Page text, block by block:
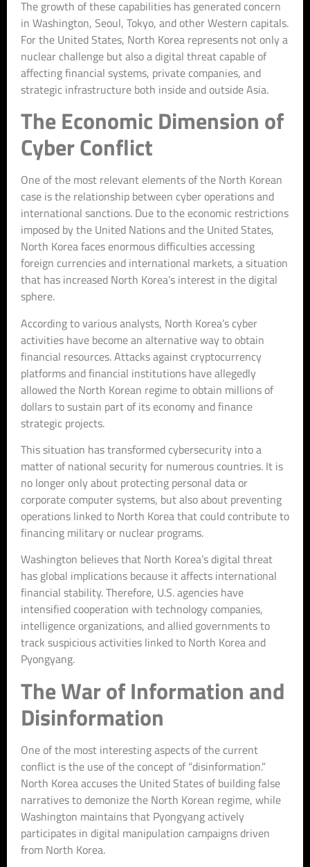
The growth of these capabilities has generated concern
in Washington, Seoul, Tokyo, and other Western capitals.
For the United States, North Korea represents not only a
nuclear challenge but also a digital threat capable of
affecting financial systems, private companies, and
strategic infrastructure both inside and outside Asia.
The Economic Dimension of
Cyber Conflict
One of the most relevant elements of the North Korean
case is the relationship between cyber operations and
international sanctions. Due to the economic restrictions
imposed by the United Nations and the United States,
North Korea faces enormous difficulties accessing
foreign currencies and international markets, a situation
that has increased North Korea’s interest in the digital
sphere.
According to various analysts, North Korea’s cyber
activities have become an alternative way to obtain
financial resources. Attacks against cryptocurrency
platforms and financial institutions have allegedly
allowed the North Korean regime to obtain millions of
dollars to sustain part of its economy and finance
strategic projects.
This situation has transformed cybersecurity into a
matter of national security for numerous countries. It is
no longer only about protecting personal data or
corporate computer systems, but also about preventing
operations linked to North Korea that could contribute to
financing military or nuclear programs.
Washington believes that North Korea’s digital threat
has global implications because it affects international
financial stability. Therefore, U.S. agencies have
intensified cooperation with technology companies,
intelligence organizations, and allied governments to
track suspicious activities linked to North Korea and
Pyongyang.
The War of Information and
Disinformation
One of the most interesting aspects of the current
conflict is the use of the concept of “disinformation.”
North Korea accuses the United States of building false
narratives to demonize the North Korean regime, while
Washington maintains that Pyongyang actively
participates in digital manipulation campaigns driven
from North Korea.